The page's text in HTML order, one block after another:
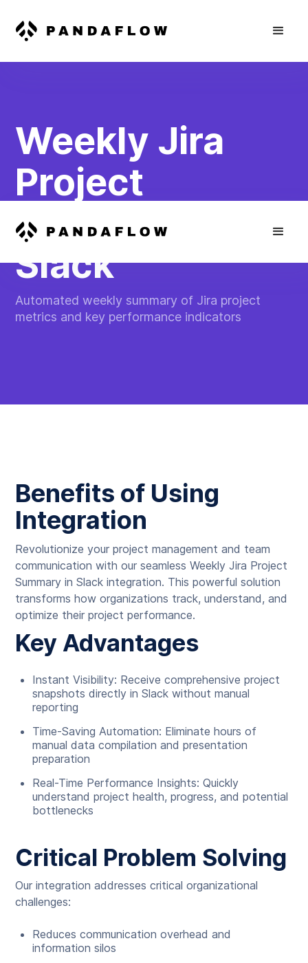
Weekly Jira
Project
Summary in
Slack
Automated weekly summary of Jira project
metrics and key performance indicators
Benefits of Using
Integration
Revolutionize your project management and team
communication with our seamless Weekly Jira Project
Summary in Slack integration. This powerful solution
transforms how organizations track, understand, and
optimize their project performance.
Key Advantages
Instant Visibility: Receive comprehensive project
snapshots directly in Slack without manual
reporting
Time-Saving Automation: Eliminate hours of
manual data compilation and presentation
preparation
Real-Time Performance Insights: Quickly
understand project health, progress, and potential
bottlenecks
Critical Problem Solving
Our integration addresses critical organizational
challenges:
Reduces communication overhead and
information silos